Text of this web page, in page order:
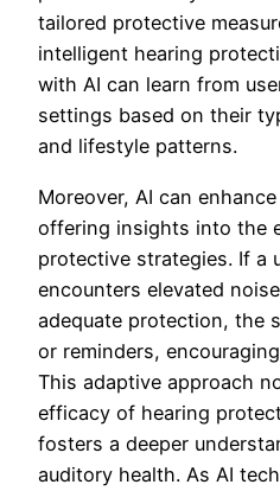
tailored protective
intelligent hearing
with AI can learn from
settings based on their
and lifestyle patterns.
Moreover, AI can
offering insights into the
protective strategies. If a
encounters elevated
adequate protection, the
or reminders,
This adaptive approach
efficacy of hearing
fosters a deeper
auditory health. As AI